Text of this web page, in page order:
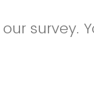
survey.